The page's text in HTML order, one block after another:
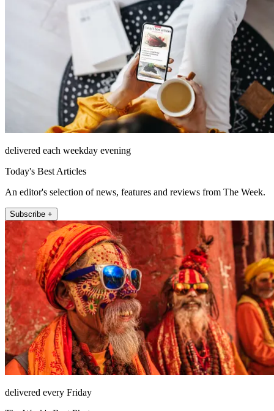
delivered each weekday evening
Today's Best Articles
An editor's selection of news, features and reviews from The Week.
Subscribe +
delivered every Friday